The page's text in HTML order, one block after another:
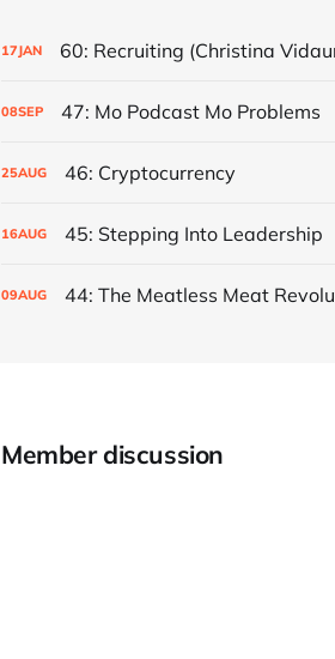
17JAN 60: Recruiting (Christina
08SEP 47: Mo Podcast Mo Problems
25AUG 46: Cryptocurrency
16AUG 45: Stepping Into Leadership
09AUG 44: The Meatless Meat
Member discussion